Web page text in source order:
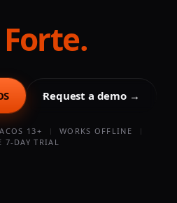
Forte.
Request a demo →
13+
WORKS OFFLINE
7-DAY TRIAL